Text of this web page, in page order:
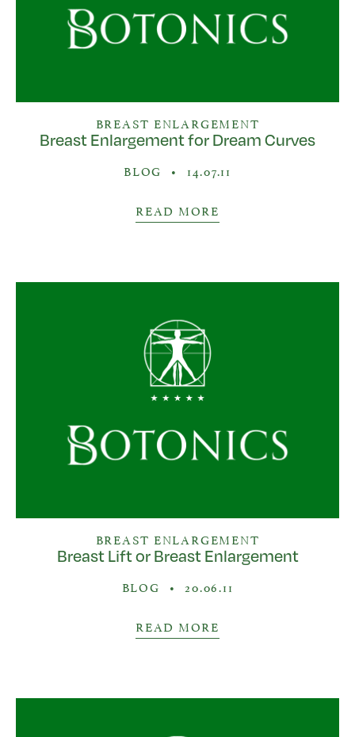
BREAST ENLARGEMENT
Breast Enlargement for Dream Curves
BLOG • 14.07.11
READ MORE
BREAST ENLARGEMENT
Breast Lift or Breast Enlargement
BLOG • 20.06.11
READ MORE